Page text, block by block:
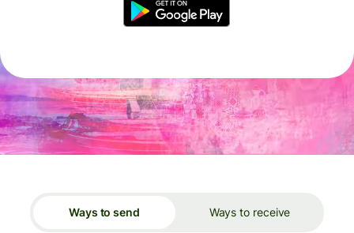
Ways to send Ways to receive